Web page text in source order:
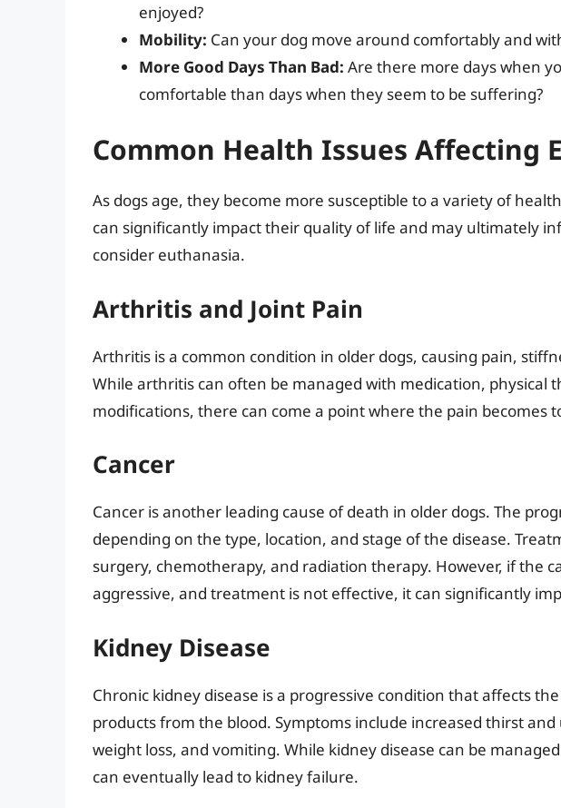
enjoyed?
Mobility: Can your dog move around comfortably and
More Good Days Than Bad: Are there more days when
comfortable than days when they seem to be suffering?
Common Health Issues Affecting
As dogs age, they become more susceptible to a variety of
can significantly impact their quality of life and may ultimately
consider euthanasia.
Arthritis and Joint Pain
Arthritis is a common condition in older dogs, causing pain,
While arthritis can often be managed with medication, physical
modifications, there can come a point where the pain becomes
Cancer
Cancer is another leading cause of death in older dogs. The
depending on the type, location, and stage of the disease.
surgery, chemotherapy, and radiation therapy. However, if the
aggressive, and treatment is not effective, it can significantly
Kidney Disease
Chronic kidney disease is a progressive condition that affects
products from the blood. Symptoms include increased thirst
weight loss, and vomiting. While kidney disease can be
can eventually lead to kidney failure.